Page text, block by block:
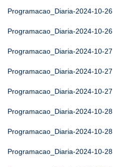
Programacao_Diaria-2024-10-26
Programacao_Diaria-2024-10-26
Programacao_Diaria-2024-10-27
Programacao_Diaria-2024-10-27
Programacao_Diaria-2024-10-27
Programacao_Diaria-2024-10-28
Programacao_Diaria-2024-10-28
Programacao_Diaria-2024-10-28